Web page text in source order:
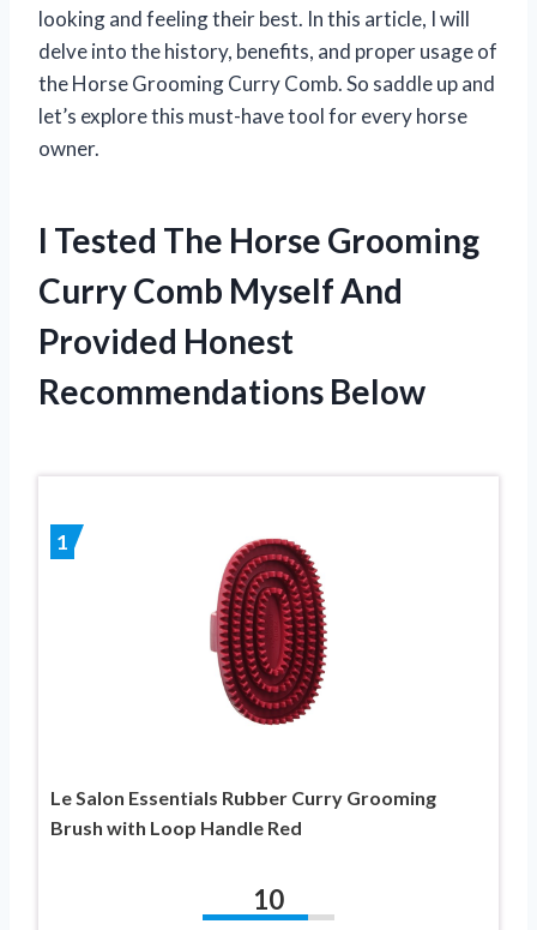
looking and feeling their best. In this article, I will
delve into the history, benefits, and proper usage of
the Horse Grooming Curry Comb. So saddle up and
let’s explore this must-have tool for every horse
owner.
I Tested The Horse Grooming
Curry Comb Myself And
Provided Honest
Recommendations Below
1
Le Salon Essentials Rubber Curry Grooming
Brush with Loop Handle Red
10